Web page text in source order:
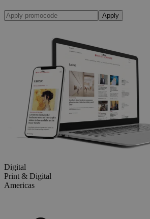
Apply
Digital
Print & Digital
Americas